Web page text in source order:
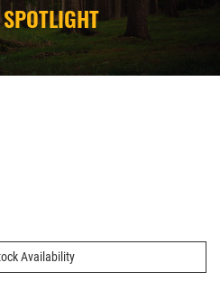
Availability